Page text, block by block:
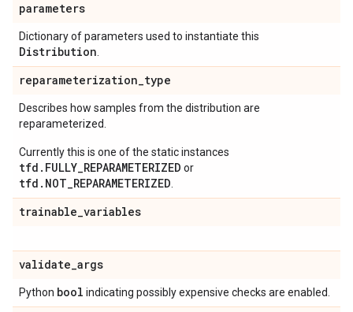
parameters
Dictionary of parameters used to instantiate this
Distribution
reparameterization_type
Describes how samples from the distribution are
reparameterized.
Currently this is one of the static instances
tfd.FULLY_REPARAMETERIZED or
tfd.NOT_REPARAMETERIZED
trainable_variables
validate_args
Python bool indicating possibly expensive checks are enabled.